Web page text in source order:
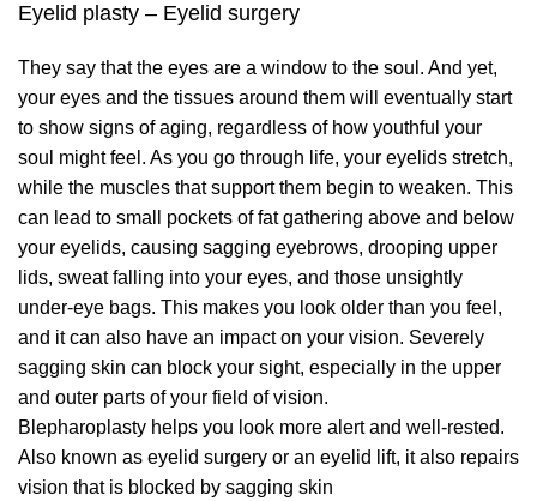
Eyelid plasty – Eyelid surgery
They say that the eyes are a window to the soul. And yet,
your eyes and the tissues around them will eventually start
to show signs of aging, regardless of how youthful your
soul might feel. As you go through life, your eyelids stretch,
while the muscles that support them begin to weaken. This
can lead to small pockets of fat gathering above and below
your eyelids, causing sagging eyebrows, drooping upper
lids, sweat falling into your eyes, and those unsightly
under-eye bags. This makes you look older than you feel,
and it can also have an impact on your vision. Severely
sagging skin can block your sight, especially in the upper
and outer parts of your field of vision.
Blepharoplasty helps you look more alert and well-rested.
Also known as eyelid surgery or an eyelid lift, it also repairs
vision that is blocked by sagging skin